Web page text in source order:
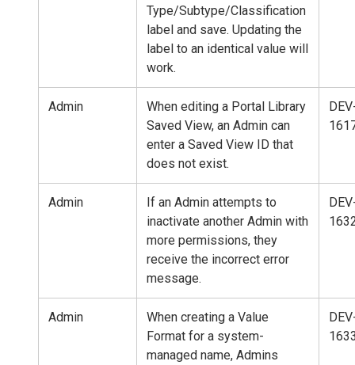
Type/Subtype/Classification
label and save. Updating the
label to an identical value will
work.
Admin
When editing a Portal Library
Saved View, an Admin can
enter a Saved View ID that
does not exist.
Admin
If an Admin attempts to
inactivate another Admin with
more permissions, they
receive the incorrect error
message.
Admin
When creating a Value
Format for a system-
managed name, Admins